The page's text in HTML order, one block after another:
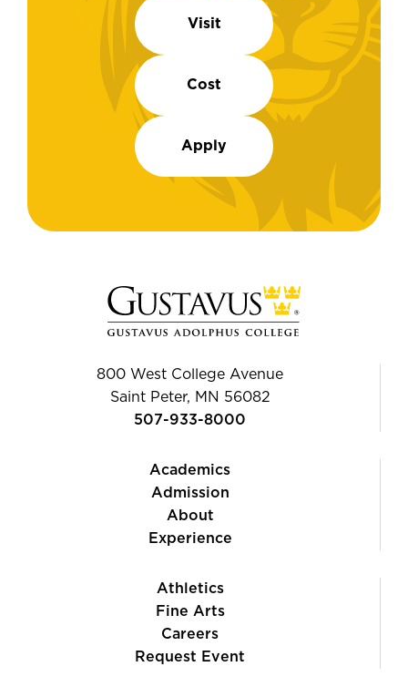
Visit
Cost
Apply
800 West College Avenue
Saint Peter, MN 56082
507-933-8000
Academics
Admission
About
Experience
Athletics
Fine Arts
Careers
Request Event